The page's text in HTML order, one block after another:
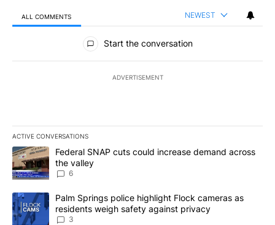
ALL COMMENTS NEWEST
All Comments
Start the conversation
ADVERTISEMENT
ACTIVE CONVERSATIONS
The following is a list of the most commented articles in the last
A trending article titled "Federal SNAP cuts could increase
Federal SNAP cuts could increase demand across
the valley
6
A trending article titled "Palm Springs police highlight Flock
Palm Springs police highlight Flock cameras as
residents weigh safety against privacy
3